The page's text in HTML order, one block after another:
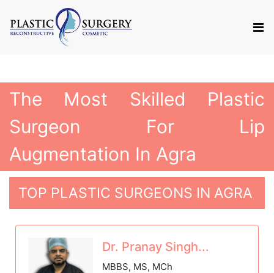
The Most Skilled Plastic
Surgeon For Lip
Augmentation In Agra
TOP PLASTIC SURGEONS IN AGRA
Dr. Pranay Singh...
MBBS, MS, MCh